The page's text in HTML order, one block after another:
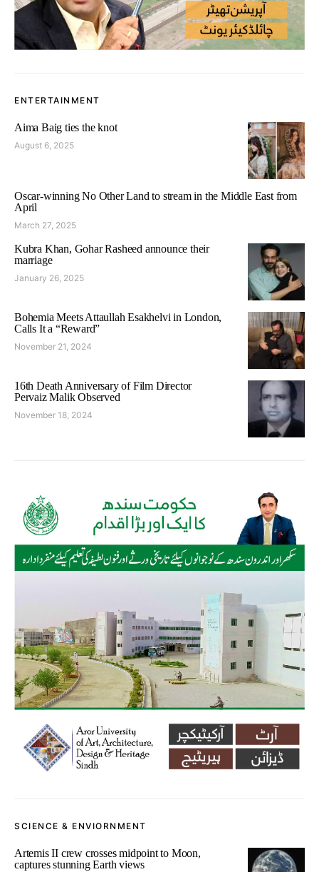
ENTERTAINMENT
Aima Baig ties the knot
August 6, 2025
Oscar-winning No Other Land to stream in the Middle East from
April
March 27, 2025
Kubra Khan, Gohar Rasheed announce their
marriage
January 26, 2025
Bohemia Meets Attaullah Esakhelvi in London,
Calls It a “Reward”
November 21, 2024
16th Death Anniversary of Film Director
Pervaiz Malik Observed
November 18, 2024
SCIENCE & ENVIORNMENT
Artemis II crew crosses midpoint to Moon,
captures stunning Earth views